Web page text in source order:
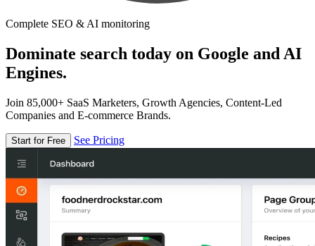
Complete SEO & AI monitoring
Dominate search today on Google and AI
Engines.
Join 85,000+ SaaS Marketers, Growth Agencies, Content-Led
Companies and E-commerce Brands.
Start for Free See Pricing